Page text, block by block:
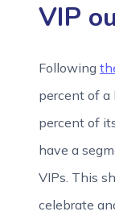
VIP
Following
percent of a
percent of
have a
VIPs. This
celebrate